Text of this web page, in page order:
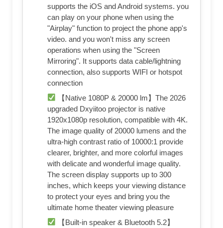
supports the iOS and Android systems. you
can play on your phone when using the
"Airplay" function to project the phone app's
video. and you won't miss any screen
operations when using the "Screen
Mirroring". It supports data cable/lightning
connection, also supports WIFI or hotspot
connection
【Native 1080P & 20000 lm】The 2026
upgraded Dxyiitoo projector is native
1920x1080p resolution, compatible with 4K.
The image quality of 20000 lumens and the
ultra-high contrast ratio of 10000:1 provide
clearer, brighter, and more colorful images
with delicate and wonderful image quality.
The screen display supports up to 300
inches, which keeps your viewing distance
to protect your eyes and bring you the
ultimate home theater viewing pleasure
【Built-in speaker & Bluetooth 5.2】